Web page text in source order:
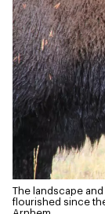
The landscape
flourished since